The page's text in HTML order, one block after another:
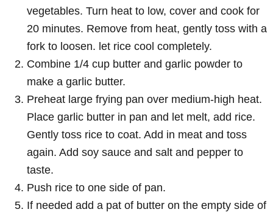
vegetables. Turn heat to low, cover and cook for
20 minutes. Remove from heat, gently toss with a
fork to loosen. let rice cool completely.
Combine 1/4 cup butter and garlic powder to
make a garlic butter.
Preheat large frying pan over medium-high heat.
Place garlic butter in pan and let melt, add rice.
Gently toss rice to coat. Add in meat and toss
again. Add soy sauce and salt and pepper to
taste.
Push rice to one side of pan.
If needed add a pat of butter on the empty side of